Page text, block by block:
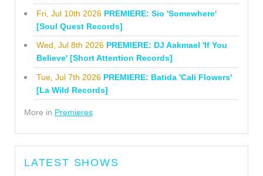
Fri, Jul 10th 2026 PREMIERE: Sio 'Somewhere'
[Soul Quest Records]
Wed, Jul 8th 2026 PREMIERE: DJ Aakmael 'If You
Believe' [Short Attention Records]
Tue, Jul 7th 2026 PREMIERE: Batida 'Cali Flowers'
[La Wild Records]
More in Premieres
LATEST SHOWS